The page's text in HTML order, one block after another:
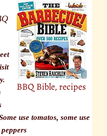
BBQ Bible, recipes
use tomatos, some use